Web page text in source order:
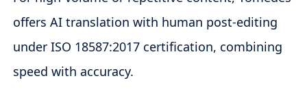
offers AI translation with human post-editing
under ISO 18587:2017 certification, combining
speed with accuracy.